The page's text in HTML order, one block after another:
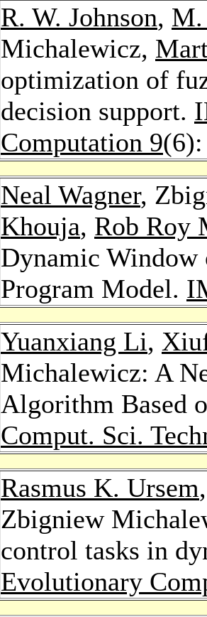
R. W. Johnson,
Michalewicz,
optimization of
decision support.
Computation 9
Neal Wagner,
Khouja, Rob Roy
Dynamic Window
Program Model.
Yuanxiang Li,
Michalewicz: A
Algorithm Based
Comput. Sci.
Rasmus K. Ursem
Zbigniew
control tasks in
Evolutionary